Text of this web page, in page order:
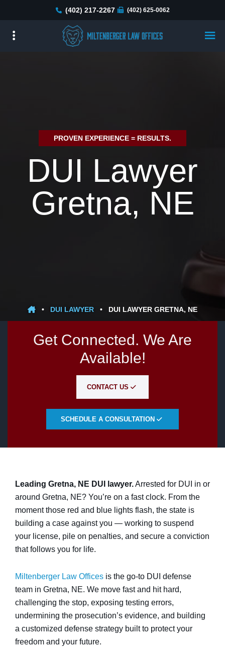
main
(402) 217-2267 (402) 625-0062
PROVEN EXPERIENCE = RESULTS.
DUI Lawyer
Gretna, NE
• DUI LAWYER • DUI LAWYER GRETNA, NE
Get Connected. We Are
Available!
CONTACT US
SCHEDULE A CONSULTATION
Leading Gretna, NE DUI lawyer.Arrested for DUI in or
around Gretna, NE? You’re on a fast clock. From the
moment those red and blue lights flash, the state is
building a case against you — working to suspend
your license, pile on penalties, and secure a conviction
that follows you for life.
Miltenberger Law Offices is the go-to DUI defense
team in Gretna, NE. We move fast and hit hard,
challenging the stop, exposing testing errors,
undermining the prosecution’s evidence, and building
a customized defense strategy built to protect your
freedom and your future.